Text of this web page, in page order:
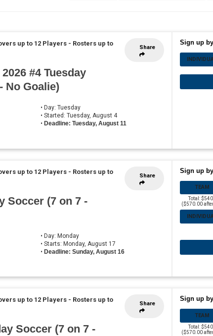
Share
up to 12 Players - Rosters up to
#4 Tuesday
No Goalie)
• Day: Tuesday
• Started: Tuesday, August 4
• Deadline: Tuesday, August 11
Sign up
Share
up to 12 Players - Rosters up to
Soccer (7 on 7 -
• Day: Monday
• Starts: Monday, August 17
•Deadline: Sunday, August 16
Sign up
TEAM
Total:
($570.00
Share
up to 12 Players - Rosters up to
Soccer (7 on 7 -
Sign up
TEAM
Total:
($570.00